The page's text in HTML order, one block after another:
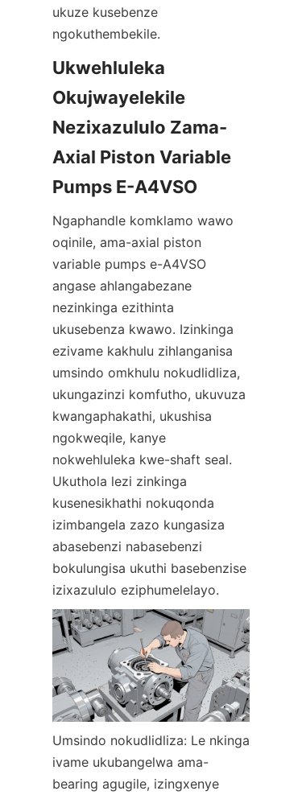
ukuze kusebenze
ngokuthembekile.
Ukwehluleka
Okujwayelekile
Nezixazululo Zama-
Axial Piston Variable
Ngaphandle komklamo wawo
oqinile, ama-axial piston
variable pumps e-A4VSO
angase ahlangabezane
nezinkinga ezithinta
ukusebenza kwawo. Izinkinga
ezivame kakhulu zihlanganisa
umsindo omkhulu nokudlidliza,
ukungazinzi komfutho, ukuvuza
kwangaphakathi, ukushisa
ngokweqile, kanye
nokwehluleka kwe-shaft seal.
Ukuthola lezi zinkinga
kusenesikhathi nokuqonda
izimbangela zazo kungasiza
abasebenzi nabasebenzi
bokulungisa ukuthi basebenzise
izixazululo eziphumelelayo.
Umsindo nokudlidliza: Le nkinga
ivame ukubangelwa ama-
bearing agugile, izingxenye